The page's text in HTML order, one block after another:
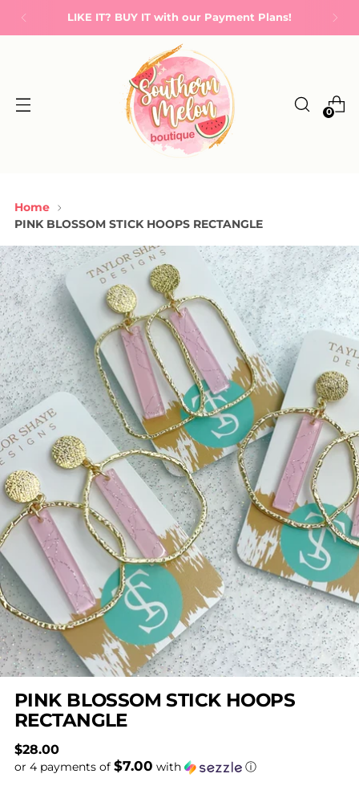
LIKE IT? BUY IT with our Payment Plans!
0
Home
PINK BLOSSOM STICK HOOPS RECTANGLE
PINK BLOSSOM STICK HOOPS
RECTANGLE
Regular
price
$28.00
or 4 payments of $7.00 with ⓘ